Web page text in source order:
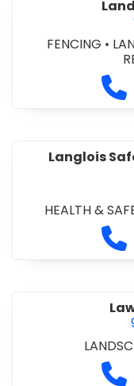
FENCING •
Langlois
HEALTH &